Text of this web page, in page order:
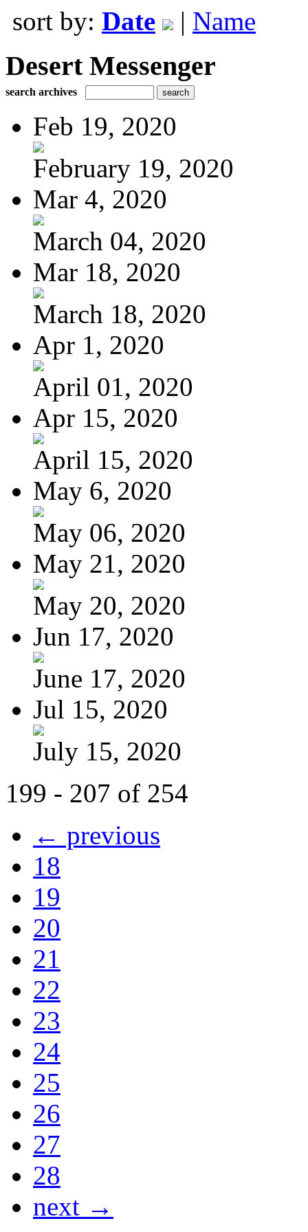
sort by: Date | Name
Desert Messenger
search archives
Feb 19, 2020
February 19, 2020
Mar 4, 2020
March 04, 2020
Mar 18, 2020
March 18, 2020
Apr 1, 2020
April 01, 2020
Apr 15, 2020
April 15, 2020
May 6, 2020
May 06, 2020
May 21, 2020
May 20, 2020
Jun 17, 2020
June 17, 2020
Jul 15, 2020
July 15, 2020
199 - 207 of 254
← previous
18
19
20
21
22
23
24
25
26
27
28
next →